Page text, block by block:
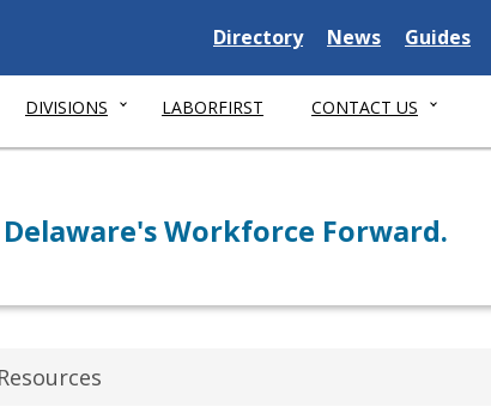
Delaware State
Directory Delaware State
News Guides
DIVISIONS LABORFIRST CONTACT US
Workforce Forward.